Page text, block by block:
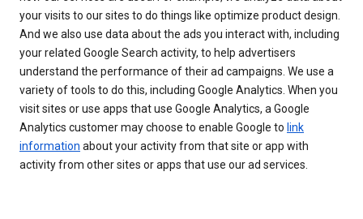
your visits to our sites to do things like optimize product design.
And we also use data about the ads you interact with, including
your related Google Search activity, to help advertisers
understand the performance of their ad campaigns. We use a
variety of tools to do this, including Google Analytics. When you
visit sites or use apps that use Google Analytics, a Google
Analytics customer may choose to enable Google to link
information about your activity from that site or app with
activity from other sites or apps that use our ad services.